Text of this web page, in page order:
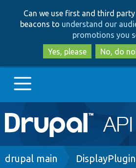
to
to
Can we use first and third
beacons to understand our
promotions you
Yes, please
No, do
Main
navigation
Go to Drupal.org
Breadcrumb
drupal main